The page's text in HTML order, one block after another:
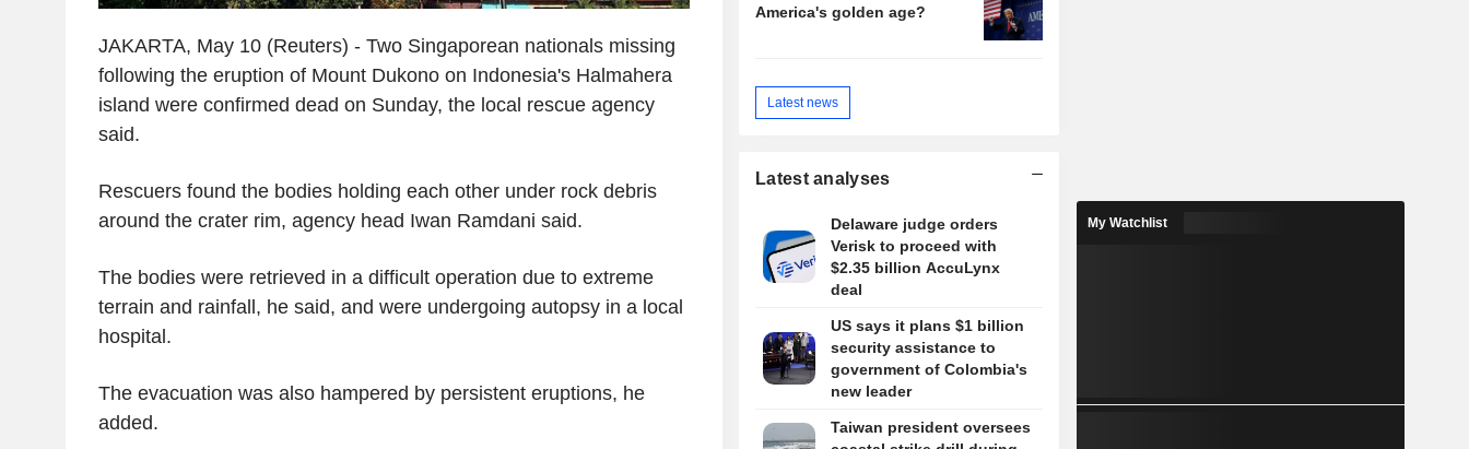
JAKARTA, May 10 (Reuters) - Two Singaporean nationals missing
following the eruption of Mount Dukono on Indonesia's Halmahera
island were confirmed dead on Sunday, the local rescue agency
said.
Rescuers found the bodies holding each other under rock debris
around the crater rim, agency head Iwan Ramdani said.
The bodies were retrieved in a difficult operation due to extreme
terrain and rainfall, he said, and were undergoing autopsy in a local
hospital.
The evacuation was also hampered by persistent eruptions, he
added.
America's golden age?
Latest news
Latest analyses
Delaware judge orders
Verisk to proceed with
$2.35 billion AccuLynx
deal
US says it plans $1 billion
security assistance to
government of Colombia's
new leader
Taiwan president oversees
My Watchlist